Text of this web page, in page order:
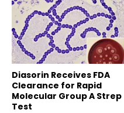
Diasorin Receives FDA
Clearance for Rapid
Molecular Group A Strep
Test